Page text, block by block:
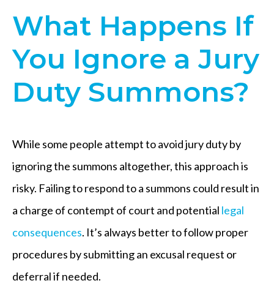
What Happens If
You Ignore a Jury
Duty Summons?
While some people attempt to avoid jury duty by
ignoring the summons altogether, this approach is
risky. Failing to respond to a summons could result in
a charge of contempt of court and potential legal
consequences. It’s always better to follow proper
procedures by submitting an excusal request or
deferral if needed.